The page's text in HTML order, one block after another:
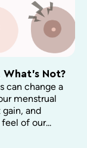
What’s Not?
can change a
menstrual
and
of our...